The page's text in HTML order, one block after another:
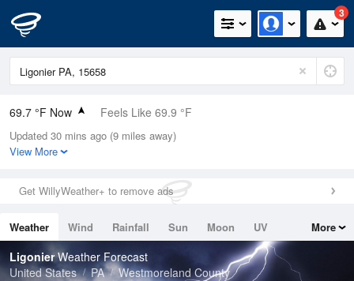
3
69.7 °F Now Feels Like 69.9 °F
Relative Humidity
94%
0in (0in Last Hour)
Wind
Dew Point
67.9 °F
Pressure
Updated 30 mins ago (9 miles away)
View More
Get WillyWeather+ to remove ads
Weather Wind Rainfall Sun Moon
UV
Tides
Swell
More
LigonierWeather Forecast
United States
PA Westmoreland County